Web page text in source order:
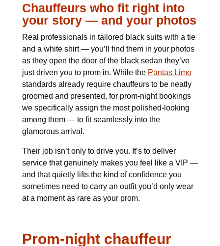
Chauffeurs who fit right into
your story — and your photos
Real professionals in tailored black suits with a tie
and a white shirt — you’ll find them in your photos
as they open the door of the black sedan they’ve
just driven you to prom in. While the Pantas Limo
standards already require chauffeurs to be neatly
groomed and presented, for prom-night bookings
we specifically assign the most polished-looking
among them — to fit seamlessly into the
glamorous arrival.
Their job isn’t only to drive you. It’s to deliver
service that genuinely makes you feel like a VIP —
and that quietly lifts the kind of confidence you
sometimes need to carry an outfit you’d only wear
at a moment as rare as your prom.
Prom-night chauffeur